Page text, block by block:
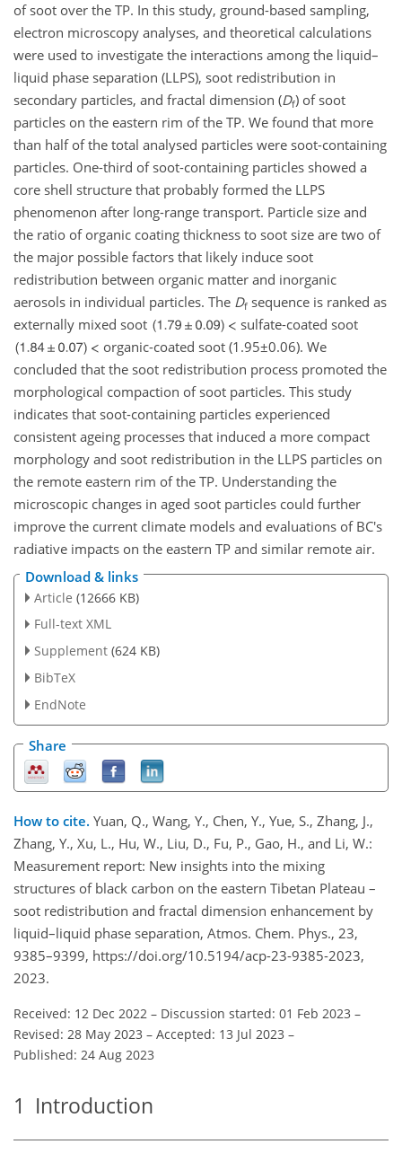
of soot over the TP. In this study, ground-based sampling,
electron microscopy analyses, and theoretical calculations
were used to investigate the interactions among the liquid–
liquid phase separation (LLPS), soot redistribution in
secondary particles, and fractal dimension (Df) of soot
particles on the eastern rim of the TP. We found that more
than half of the total analysed particles were soot-containing
particles. One-third of soot-containing particles showed a
core shell structure that probably formed the LLPS
phenomenon after long-range transport. Particle size and
the ratio of organic coating thickness to soot size are two of
the major possible factors that likely induce soot
redistribution between organic matter and inorganic
aerosols in individual particles. The Df sequence is ranked as
externally mixed soot
sulfate-coated soot
organic-coated soot(1.95±0.06). We
concluded that the soot redistribution process promoted the
morphological compaction of soot particles. This study
indicates that soot-containing particles experienced
consistent ageing processes that induced a more compact
morphology and soot redistribution in the LLPS particles on
the remote eastern rim of the TP. Understanding the
microscopic changes in aged soot particles could further
improve the current climate models and evaluations of BC's
radiative impacts on the eastern TP and similar remote air.
Download & links
Article (12666 KB)
Full-text XML
Supplement (624 KB)
BibTeX
EndNote
Share
How to cite. Yuan, Q., Wang, Y., Chen, Y., Yue, S., Zhang, J.,
Zhang, Y., Xu, L., Hu, W., Liu, D., Fu, P., Gao, H., and Li, W.:
Measurement report: New insights into the mixing
structures of black carbon on the eastern Tibetan Plateau –
soot redistribution and fractal dimension enhancement by
liquid–liquid phase separation, Atmos. Chem. Phys., 23,
9385–9399, https://doi.org/10.5194/acp-23-9385-2023,
2023.
Received: 12 Dec 2022 – Discussion started: 01 Feb 2023 –
Revised: 28 May 2023 – Accepted: 13 Jul 2023 –
Published: 24 Aug 2023
1 Introduction